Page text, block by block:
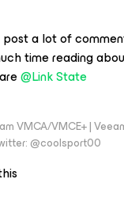
post a lot of
time reading
@Link State
VMCA/VMCE+ |
@coolsport00